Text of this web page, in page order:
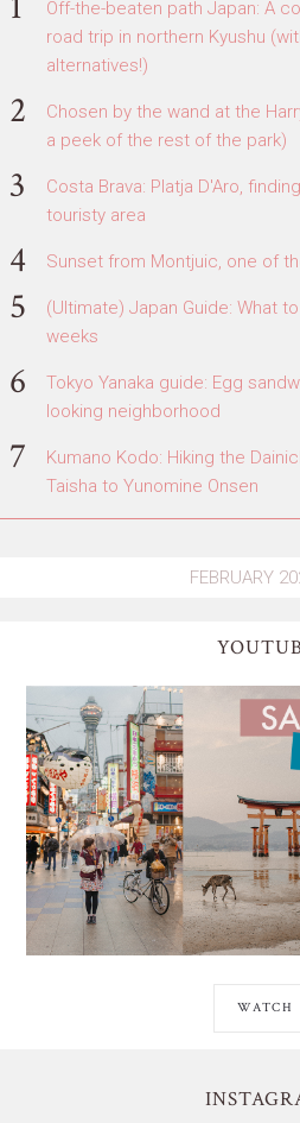
Off-the-beaten path Japan: A
road trip in northern Kyushu
alternatives!)
Chosen by the wand at the
a peek of the rest of the park)
Costa Brava: Platja D'Aro,
touristy area
Sunset from Montjuic, one of
(Ultimate) Japan Guide: What
weeks
Tokyo Yanaka guide: Egg
looking neighborhood
Kumano Kodo: Hiking the
Taisha to Yunomine Onsen
WATCH